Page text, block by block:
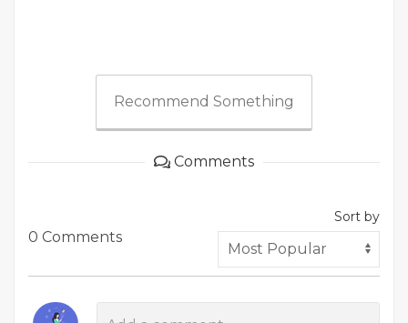
Recommend Something
Comments
0 Comments
Sort by